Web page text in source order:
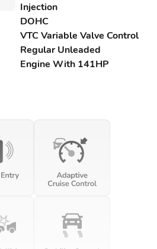
Injection
DOHC
VTC Variable Valve Control
Regular Unleaded
Engine With 141HP